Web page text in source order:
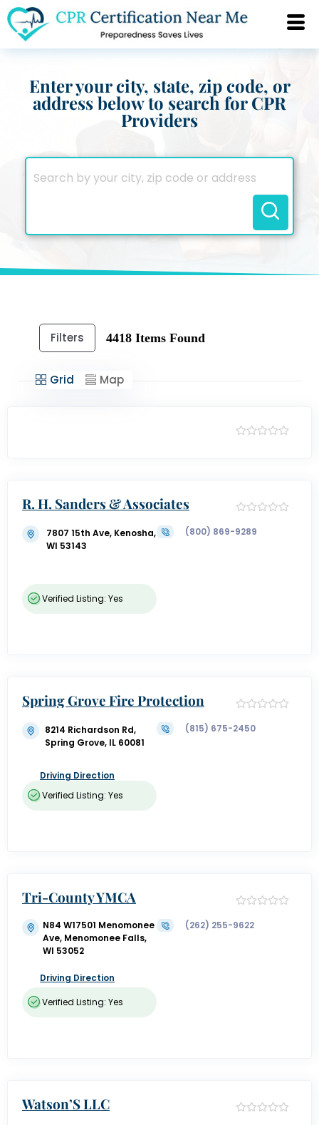
Enter your city, state, zip code, or
address below to search for CPR
Providers
Filters 4418 Items Found
Grid Map
R. H. Sanders & Associates
7807 15th Ave, Kenosha,
WI 53143
(800) 869-9289
Verified Listing: Yes
Spring Grove Fire Protection
8214 Richardson Rd,
Spring Grove, IL 60081
Driving Direction
(815) 675-2450
Verified Listing: Yes
Tri-County YMCA
N84 W17501 Menomonee
Ave, Menomonee Falls,
WI 53052
Driving Direction
(262) 255-9622
Verified Listing: Yes
Watson’S LLC